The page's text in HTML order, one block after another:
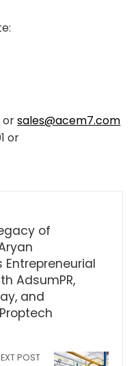
orsales@acem7.com
or
of
Entrepreneurial
AdsumPR,
and
POST